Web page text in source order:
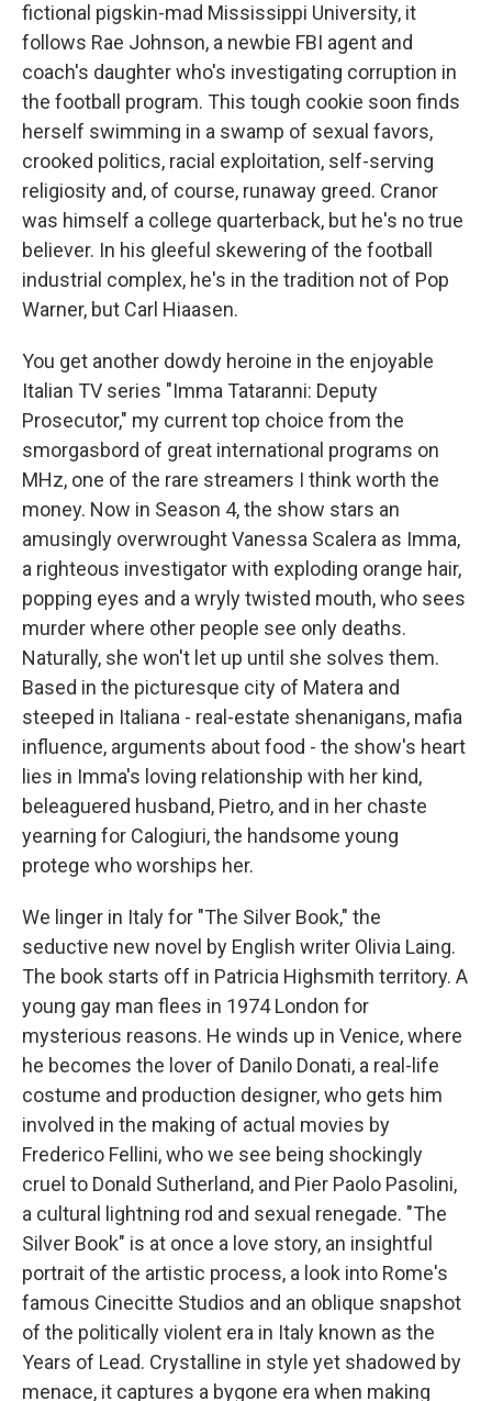
fictional pigskin-mad Mississippi University, it
follows Rae Johnson, a newbie FBI agent and
coach's daughter who's investigating corruption in
the football program. This tough cookie soon finds
herself swimming in a swamp of sexual favors,
crooked politics, racial exploitation, self-serving
religiosity and, of course, runaway greed. Cranor
was himself a college quarterback, but he's no true
believer. In his gleeful skewering of the football
industrial complex, he's in the tradition not of Pop
Warner, but Carl Hiaasen.
You get another dowdy heroine in the enjoyable
Italian TV series "Imma Tataranni: Deputy
Prosecutor," my current top choice from the
smorgasbord of great international programs on
MHz, one of the rare streamers I think worth the
money. Now in Season 4, the show stars an
amusingly overwrought Vanessa Scalera as Imma,
a righteous investigator with exploding orange hair,
popping eyes and a wryly twisted mouth, who sees
murder where other people see only deaths.
Naturally, she won't let up until she solves them.
Based in the picturesque city of Matera and
steeped in Italiana - real-estate shenanigans, mafia
influence, arguments about food - the show's heart
lies in Imma's loving relationship with her kind,
beleaguered husband, Pietro, and in her chaste
yearning for Calogiuri, the handsome young
protege who worships her.
We linger in Italy for "The Silver Book," the
seductive new novel by English writer Olivia Laing.
The book starts off in Patricia Highsmith territory. A
young gay man flees in 1974 London for
mysterious reasons. He winds up in Venice, where
he becomes the lover of Danilo Donati, a real-life
costume and production designer, who gets him
involved in the making of actual movies by
Frederico Fellini, who we see being shockingly
cruel to Donald Sutherland, and Pier Paolo Pasolini,
a cultural lightning rod and sexual renegade. "The
Silver Book" is at once a love story, an insightful
portrait of the artistic process, a look into Rome's
famous Cinecitte Studios and an oblique snapshot
of the politically violent era in Italy known as the
Years of Lead. Crystalline in style yet shadowed by
menace, it captures a bygone era when making